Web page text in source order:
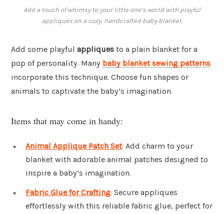
Add a touch of whimsy to your little one’s world with playful
appliques on a cozy, handcrafted baby blanket.
Add some playful appliques to a plain blanket for a
pop of personality. Many baby blanket sewing patterns
incorporate this technique. Choose fun shapes or
animals to captivate the baby’s imagination.
Items that may come in handy:
Animal Applique Patch Set: Add charm to your
blanket with adorable animal patches designed to
inspire a baby’s imagination.
Fabric Glue for Crafting: Secure appliques
effortlessly with this reliable fabric glue, perfect for